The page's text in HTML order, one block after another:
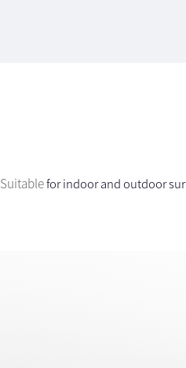
Suitablefor indoor and outdoor